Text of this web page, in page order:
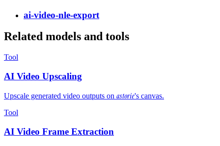
ai-video-nle-export
Related models and tools
Tool
AI Video Upscaling
Upscale generated video outputs on astorie's canvas.
Tool
AI Video Frame Extraction